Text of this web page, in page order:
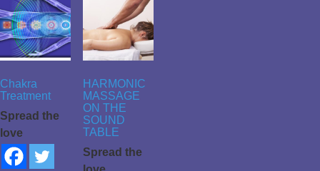
Chakra
Treatment
Spread the
love
HARMONIC
MASSAGE
ON THE
SOUND
TABLE
Spread the